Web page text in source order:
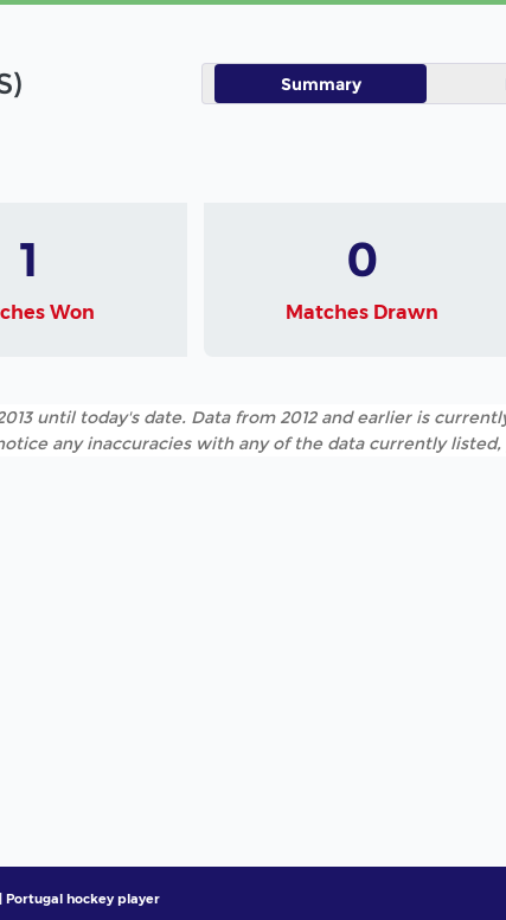
Summary
1
Won
0
Matches Drawn
until today's date. Data from 2012 and earlier is
any inaccuracies with any of the data currently
Portugal hockey player